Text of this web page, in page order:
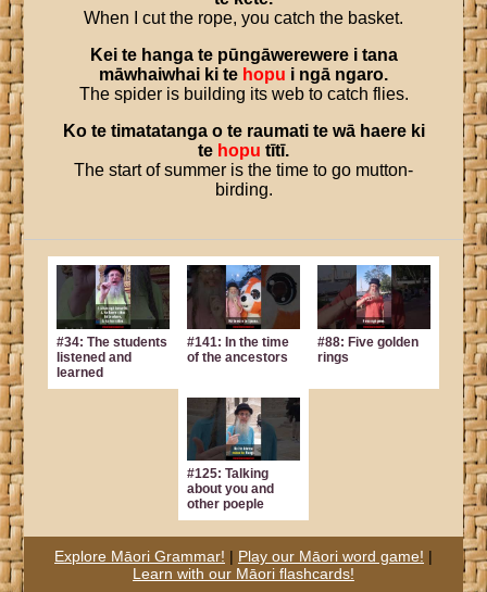
When I cut the rope, you catch the basket.
Kei te hanga te pūngāwerewere i tana
māwhaiwhai ki te hopu i ngā ngaro.
The spider is building its web to catch flies.
Ko te timatatanga o te raumati te wā haere ki
te hopu tītī.
The start of summer is the time to go mutton-
birding.
#34: The students
listened and
learned
#141: In the time
of the ancestors
#88: Five golden
rings
#125: Talking
about you and
other poeple
Explore Māori Grammar! | Play our Māori word game! |
Learn with our Māori flashcards!